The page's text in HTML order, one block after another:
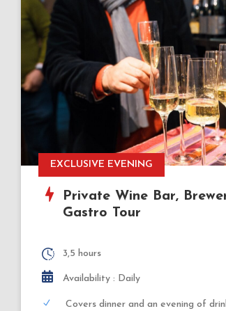
EXCLUSIVE EVENING
Private Wine Bar,
Gastro Tour
3,5 hours
Availability : Daily
Covers dinner and an evening of